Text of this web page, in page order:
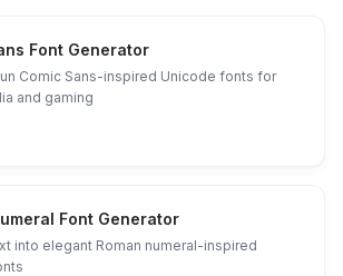
Font Generator
Comic Sans-inspired Unicode fonts for
and gaming
Font Generator
into elegant Roman numeral-inspired